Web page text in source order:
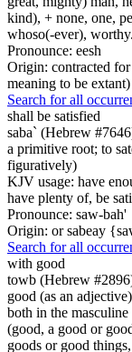
kind), + none, one,
whoso(-ever),
Pronounce: eesh
Origin: contracted for
meaning to be extant)
Search for all
shall be satisfied
saba` (Hebrew
a primitive root; to
figuratively)
KJV usage: have
have plenty of, be
Pronounce: saw-bah'
Origin: or sabeay
Search for all
with good
towb (Hebrew
good (as an
both in the
(good, a good or
goods or good